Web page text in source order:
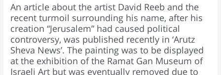
An article about the artist David Reeb and the
recent turmoil surrounding his name, after his
creation “Jerusalem” had caused political
controversy, was published recently in ‘Arutz
Sheva News’. The painting was to be displayed
at the exhibition of the Ramat Gan Museum of
Israeli Art but was eventually removed due to